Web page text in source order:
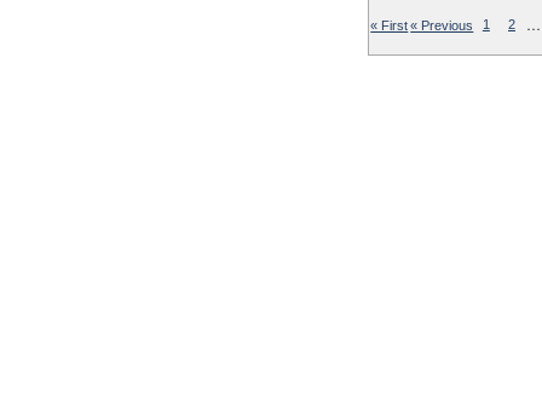
« First« Previous 1 2 …